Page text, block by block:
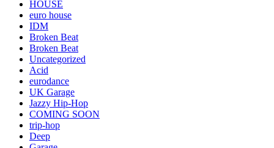
HOUSE
euro house
IDM
Broken Beat
Broken Beat
Uncategorized
Acid
eurodance
UK Garage
Jazzy Hip-Hop
COMING SOON
trip-hop
Deep